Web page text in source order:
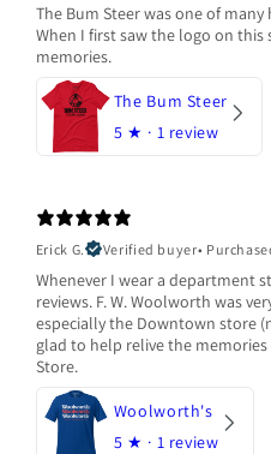
The Bum Steer was one of
When I first saw the logo on
memories.
The Bum Steer
5 ★ · 1 review
Erick G.
Verified buyer•
Whenever I wear a department
reviews. F. W. Woolworth was
especially the Downtown store
glad to help relive the
Store.
Woolworth's
5 ★ · 1 review